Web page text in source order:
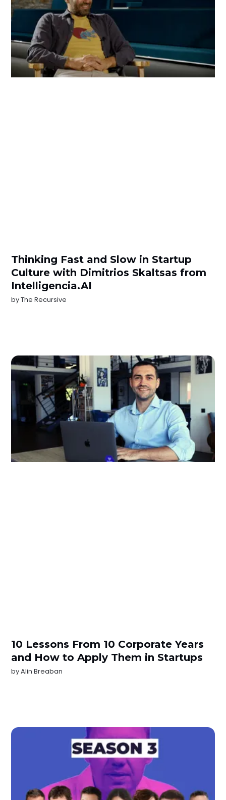
Thinking Fast and Slow in Startup
Culture with Dimitrios Skaltsas from
Intelligencia.AI
byThe Recursive
10 Lessons From 10 Corporate Years
and How to Apply Them in Startups
byAlin Breaban